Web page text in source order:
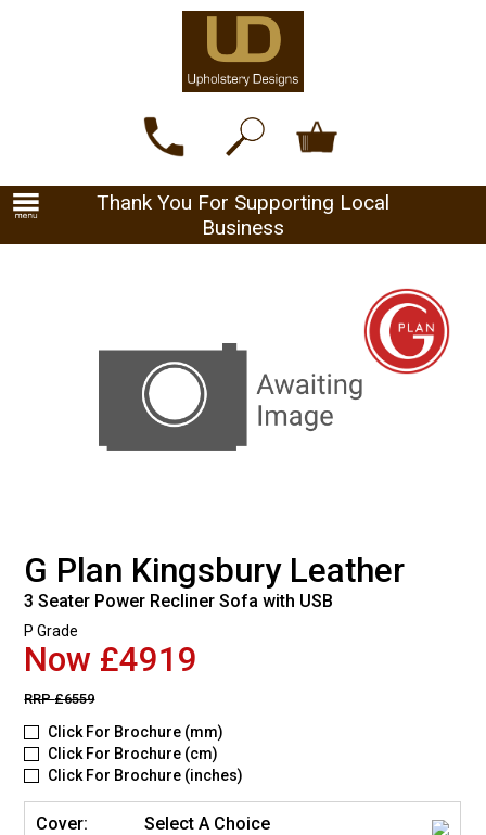
Thank You For Supporting Local
Business
G Plan Kingsbury Leather
3 Seater Power Recliner Sofa with USB
P Grade
Now £4919
RRP£6559
Click For Brochure (mm)
Click For Brochure (cm)
Click For Brochure (inches)
Cover: Select A Choice